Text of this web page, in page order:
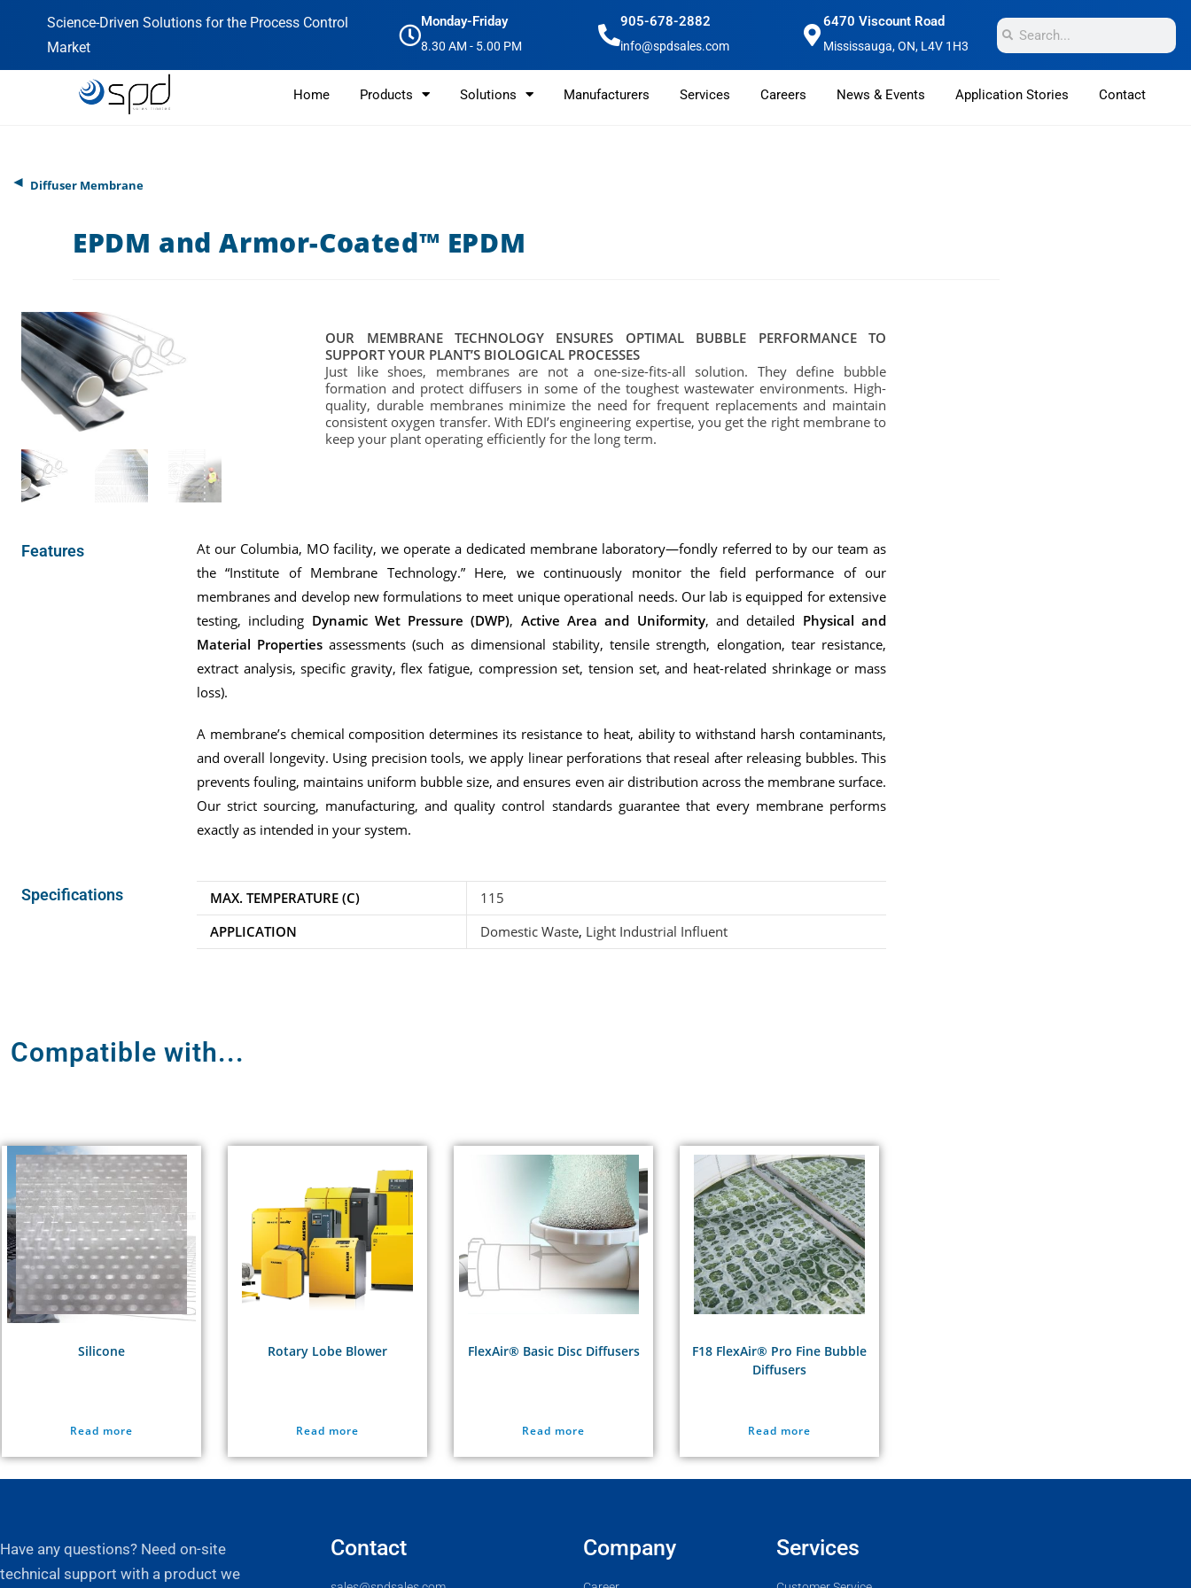
Science-Driven Solutions for the Process Control
Market
Monday-Friday
8.30 AM - 5.00 PM
905-678-2882
info@spdsales.com
6470 Viscount Road
Mississauga, ON, L4V 1H3
Home Products Solutions Manufacturers Services Careers News & Events Application Stories Contact
◄ Diffuser Membrane
EPDM and Armor-Coated™ EPDM
OUR MEMBRANE TECHNOLOGY ENSURES OPTIMAL BUBBLE PERFORMANCE TO
SUPPORT YOUR PLANT’S BIOLOGICAL PROCESSES
Just like shoes, membranes are not a one-size-fits-all solution. They define bubble
formation and protect diffusers in some of the toughest wastewater environments. High-
quality, durable membranes minimize the need for frequent replacements and maintain
consistent oxygen transfer. With EDI’s engineering expertise, you get the right membrane to
keep your plant operating efficiently for the long term.
Features
At our Columbia, MO facility, we operate a dedicated membrane laboratory—fondly referred to by our team as
the “Institute of Membrane Technology.” Here, we continuously monitor the field performance of our
membranes and develop new formulations to meet unique operational needs. Our lab is equipped for extensive
testing, including Dynamic Wet Pressure (DWP), Active Area and Uniformity, and detailed Physical and
Material Properties assessments (such as dimensional stability, tensile strength, elongation, tear resistance,
extract analysis, specific gravity, flex fatigue, compression set, tension set, and heat-related shrinkage or mass
loss).
A membrane’s chemical composition determines its resistance to heat, ability to withstand harsh contaminants,
and overall longevity. Using precision tools, we apply linear perforations that reseal after releasing bubbles. This
prevents fouling, maintains uniform bubble size, and ensures even air distribution across the membrane surface.
Our strict sourcing, manufacturing, and quality control standards guarantee that every membrane performs
exactly as intended in your system.
Specifications MAX. TEMPERATURE (C)
115
APPLICATION
Domestic Waste, Light Industrial Influent
Compatible with...
Silicone
Read more
Rotary Lobe Blower
Read more
FlexAir® Basic Disc Diffusers
Read more
F18 FlexAir® Pro Fine Bubble
Diffusers
Read more
Have any questions? Need on-site
technical support with a product we
Contact Company Services